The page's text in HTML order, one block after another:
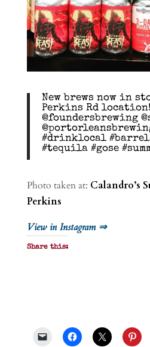
New brews now in
Perkins Rd location!
@foundersbrewing
#drinklocal
#tequila #gose
Photo taken at: Calandro’s
Perkins
View in Instagram ⇒
Share this: